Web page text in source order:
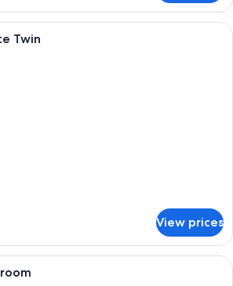
A bathroom with a glass shower
Twin
View prices
A wooden deck with a swimming